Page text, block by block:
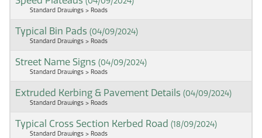
Standard Drawings > Roads
Typical Bin Pads (04/09/2024)
Standard Drawings > Roads
Street Name Signs (04/09/2024)
Standard Drawings > Roads
Extruded Kerbing & Pavement Details (04/09/2024)
Standard Drawings > Roads
Typical Cross Section Kerbed Road (18/09/2024)
Standard Drawings > Roads